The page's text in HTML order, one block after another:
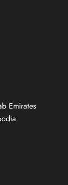
Emirates